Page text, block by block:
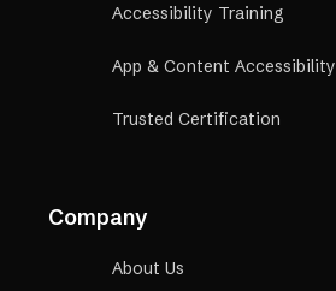
Accessibility Training
App & Content Accessibility
Trusted Certification
Company
About Us